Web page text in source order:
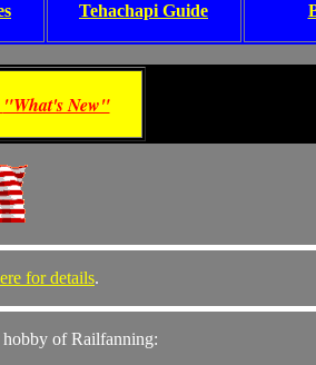
Tehachapi Guide
"What's New"
for details.
hobby of Railfanning: